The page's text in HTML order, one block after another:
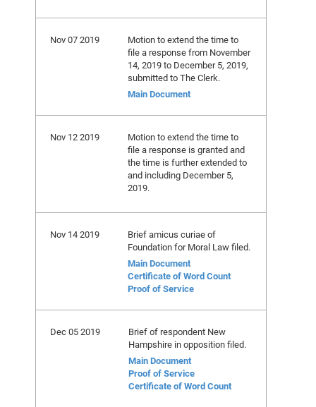
Nov 07 2019
Motion to extend the time to
file a response from November
14, 2019 to December 5, 2019,
submitted to The Clerk.
Main Document
Nov 12 2019
Motion to extend the time to
file a response is granted and
the time is further extended to
and including December 5,
2019.
Nov 14 2019
Brief amicus curiae of
Foundation for Moral Law filed.
Main Document
Certificate of Word Count
Proof of Service
Dec 05 2019
Brief of respondent New
Hampshire in opposition filed.
Main Document
Proof of Service
Certificate of Word Count